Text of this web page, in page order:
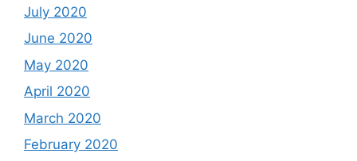
July 2020
June 2020
May 2020
April 2020
March 2020
February 2020